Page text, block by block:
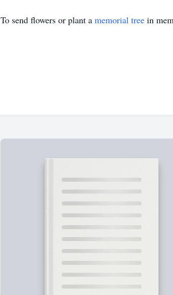
To send flowers or plant a memorial tree in